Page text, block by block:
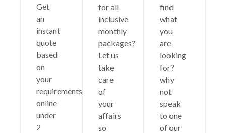
Get
an
instant
quote
based
on
your
requirements
online
under
2
for all
inclusive
monthly
packages?
Let us
take
care
of
your
affairs
so
find
what
you
are
looking
for?
why
not
speak
to one
of our